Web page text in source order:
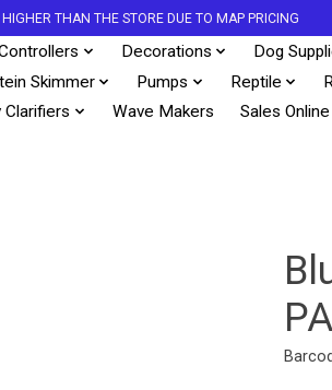
THAN THE STORE DUE TO MAP PRICING
Decorations Dog
Skimmer Pumps Reptile
Clarifiers Wave Makers Sales Online